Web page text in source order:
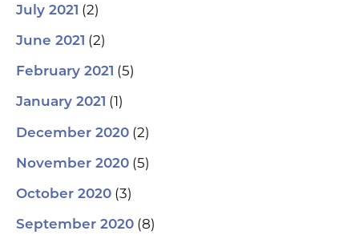
July 2021 (2)
June 2021 (2)
February 2021 (5)
January 2021 (1)
December 2020 (2)
November 2020 (5)
October 2020 (3)
September 2020 (8)